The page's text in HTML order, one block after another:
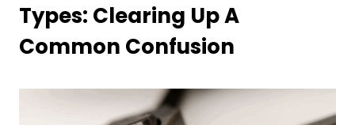
Types: Clearing Up A
Common Confusion